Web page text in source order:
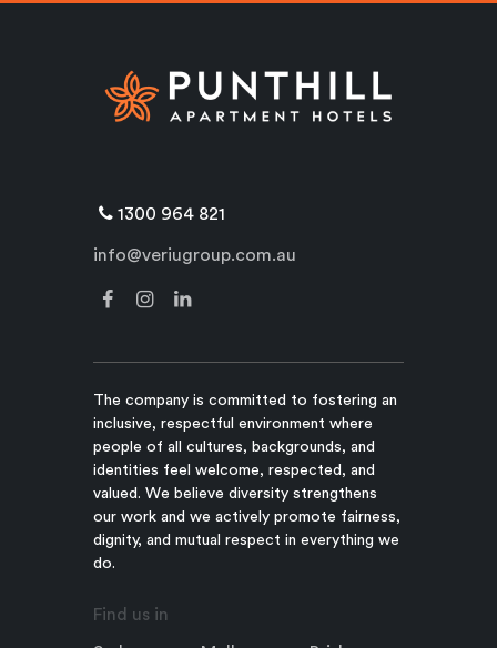
1300 964 821
info@veriugroup.com.au
The company is committed to fostering an
inclusive, respectful environment where
people of all cultures, backgrounds, and
identities feel welcome, respected, and
valued. We believe diversity strengthens
our work and we actively promote fairness,
dignity, and mutual respect in everything we
do.
Find us in